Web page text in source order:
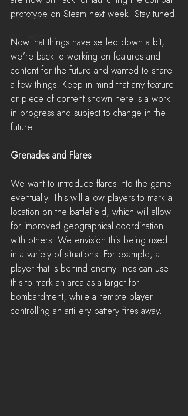
LiveStreams
War Reports
prototype on Steam next week. Stay tuned!
Now that things have settled down a bit,
we're back to working on features and
content for the future and wanted to share
a few things. Keep in mind that any feature
or piece of content shown here is a work
in progress and subject to change in the
future.
Grenades and Flares
We want to introduce flares into the game
eventually. This will allow players to mark a
location on the battlefield, which will allow
for improved geographical coordination
with others. We envision this being used
in a variety of situations. For example, a
player that is behind enemy lines can use
this to mark an area as a target for
bombardment, while a remote player
controlling an artillery battery fires away.